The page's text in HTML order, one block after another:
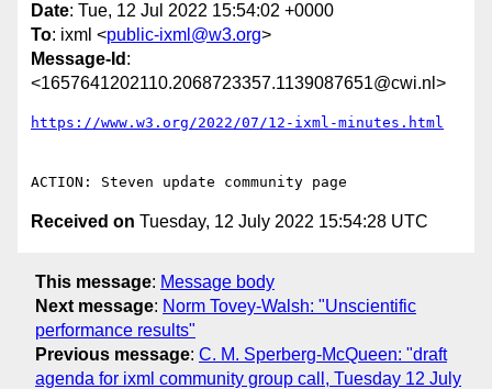
Date: Tue, 12 Jul 2022 15:54:02 +0000
To: ixml <public-ixml@w3.org>
Message-Id :
<1657641202110.2068723357.1139087651@cwi.nl>
https://www.w3.org/2022/07/12-ixml-minutes.html
Received on Tuesday, 12 July 2022 15:54:28 UTC
This message: Message body
Next message: Norm Tovey-Walsh: "Unscientific
performance results"
Previous message: C. M. Sperberg-McQueen: "draft
agenda for ixml community group call, Tuesday 12 July